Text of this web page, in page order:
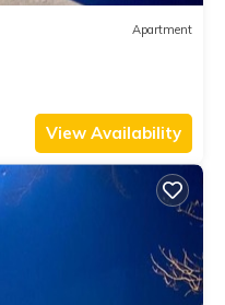
Apartment
View Availability